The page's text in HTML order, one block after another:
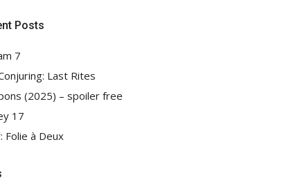
Posts
7
Last Rites
(2025) – spoiler free
17
Folie à Deux